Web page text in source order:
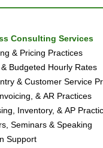
Consulting Services
& Pricing Practices
Budgeted Hourly Rates
& Customer Service
& AR Practices
Inventory, & AP
Seminars & Speaking
Support